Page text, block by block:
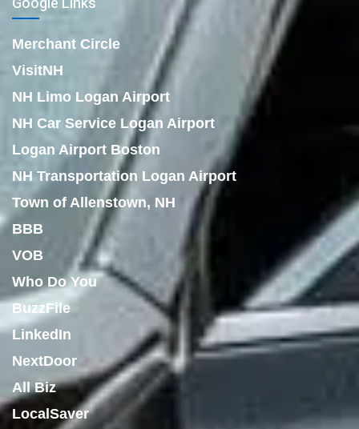
Merchant Circle
VisitNH
NH Limo Logan Airport
NH Car Service Logan Airport
Logan Airport Boston
NH Transportation Logan Airport
Town of Allenstown, NH
BBB
VOB
Who Do You
BuzzFile
LinkedIn
NextDoor
All Biz
LocalSaver